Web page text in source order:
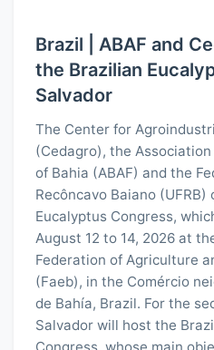
Brazil | ABAF and
the Brazilian
Salvador
The Center for
(Cedagro), the
of Bahia (ABAF) and the
Recôncavo Baiano
Eucalyptus Congress,
August 12 to 14, 2026 at
Federation of Agriculture
(Faeb), in the Comércio
de Bahía, Brazil. For the
Salvador will host the